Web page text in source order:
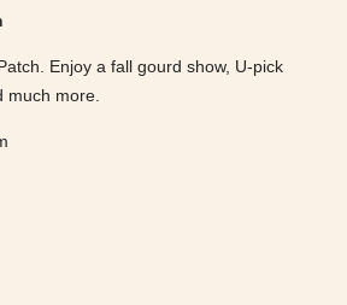
Enjoy a fall gourd show, U-pick
much more.